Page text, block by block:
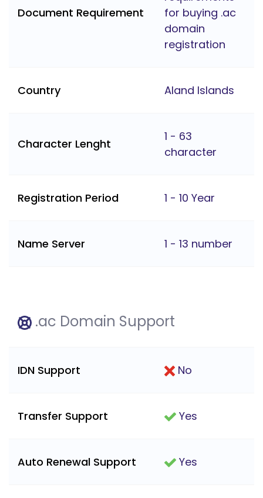
Document Requirement
for buying .ac
domain
registration
Country Aland Islands
Character Lenght
1 - 63
character
Registration Period 1 - 10 Year
Name Server 1 - 13 number
.ac Domain Support
IDN Support No
Transfer Support Yes
Auto Renewal Support Yes